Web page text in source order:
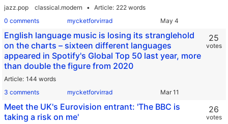
jazz.pop classical.modern Article 222 words
0 comments
mycketforvirrad
English language music is losing its stranglehold
on the charts – sixteen different languages
appeared in Spotify's Global Top 50 last year, more
than double the figure from 2020
Article 144 words
3 comments
mycketforvirrad
25
votes
Meet the UK's Eurovision entrant: 'The BBC is
taking a risk on me'
26
votes